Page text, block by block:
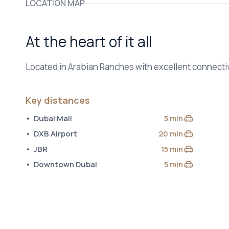
LOCATION MAP
At the heart of it all
Located in Arabian Ranches with excellent
Key distances
Dubai Mall 5 min
DXB Airport
20 min
JBR
15 min
Downtown Dubai
5 min